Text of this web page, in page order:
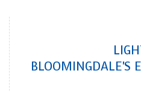
BLOOMINGDALE'S